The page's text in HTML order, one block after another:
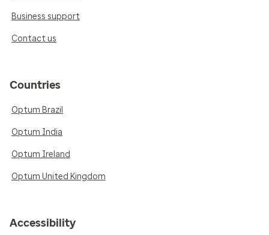
Business support
Contact us
Countries
Optum Brazil
Optum India
Optum Ireland
Optum United Kingdom
Accessibility